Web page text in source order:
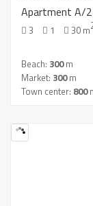
Apartment A/
3 1 30 m
Beach: 300m
Market: 300m
Town center: 800